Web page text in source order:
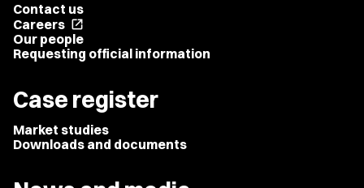
Contact us
Careers open_in_new
Our people
Requesting official information
Case register
Market studies
Downloads and documents